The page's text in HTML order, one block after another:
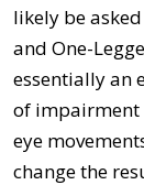
likely be
and One-
essentially an
of impairment
eye
change the